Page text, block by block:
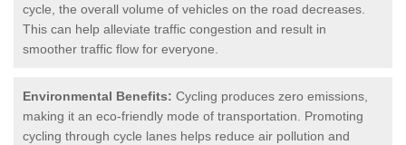
cycle, the overall volume of vehicles on the road decreases.
This can help alleviate traffic congestion and result in
smoother traffic flow for everyone.
Environmental Benefits: Cycling produces zero emissions,
making it an eco-friendly mode of transportation. Promoting
cycling through cycle lanes helps reduce air pollution and